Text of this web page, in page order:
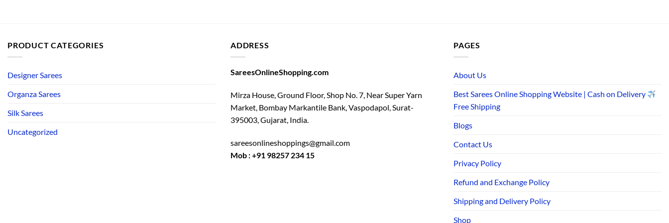
PRODUCT CATEGORIES
Designer Sarees
Organza Sarees
Silk Sarees
Uncategorized
ADDRESS
SareesOnlineShopping.com
Mirza House, Ground Floor, Shop No. 7, Near Super Yarn
Market, Bombay Markantile Bank, Vaspodapol, Surat-
395003, Gujarat, India.
sareesonlineshoppings@gmail.com
Mob : +91 98257 234 15
PAGES
About Us
Best Sarees Online Shopping Website | Cash on Delivery
Free Shipping
Blogs
Contact Us
Privacy Policy
Refund and Exchange Policy
Shipping and Delivery Policy
Shop